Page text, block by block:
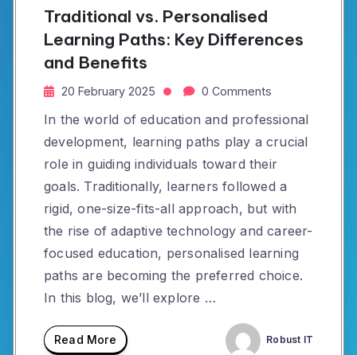
Traditional vs. Personalised
Learning Paths: Key Differences
and Benefits
20 February 2025 0 Comments
In the world of education and professional
development, learning paths play a crucial
role in guiding individuals toward their
goals. Traditionally, learners followed a
rigid, one-size-fits-all approach, but with
the rise of adaptive technology and career-
focused education, personalised learning
paths are becoming the preferred choice.
In this blog, we’ll explore …
Read More Robust IT